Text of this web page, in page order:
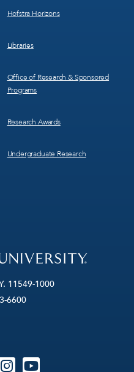
11549-1000
6600
Hofstra Horizons
Libraries
Office of Research & Sponsored
Programs
Research Awards
Undergraduate Research